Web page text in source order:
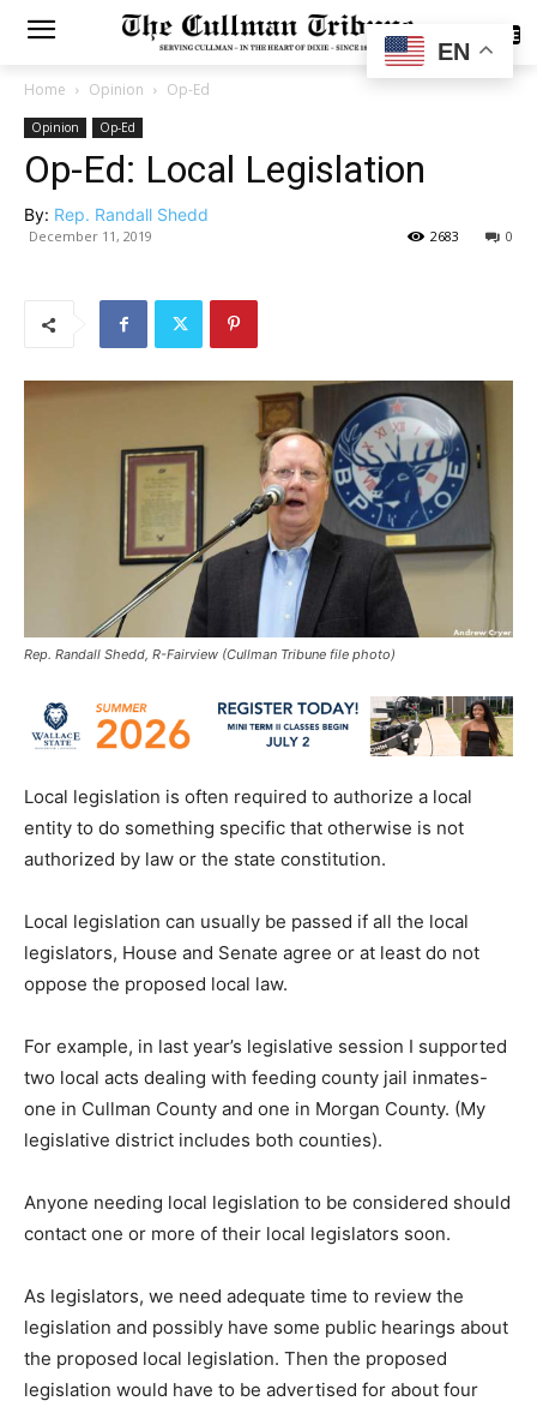
SUBSCRIBE
Home Opinion Op-Ed
Opinion Op-Ed
Op-Ed: Local Legislation
By: Rep. Randall Shedd
December 11, 2019 0
2683
Rep. Randall Shedd, R-Fairview (Cullman Tribune file photo)
Local legislation is often required to authorize a local
entity to do something specific that otherwise is not
authorized by law or the state constitution.
Local legislation can usually be passed if all the local
legislators, House and Senate agree or at least do not
oppose the proposed local law.
For example, in last year’s legislative session I supported
two local acts dealing with feeding county jail inmates-
one in Cullman County and one in Morgan County. (My
legislative district includes both counties).
Anyone needing local legislation to be considered should
contact one or more of their local legislators soon.
As legislators, we need adequate time to review the
legislation and possibly have some public hearings about
the proposed local legislation. Then the proposed
legislation would have to be advertised for about four
EN